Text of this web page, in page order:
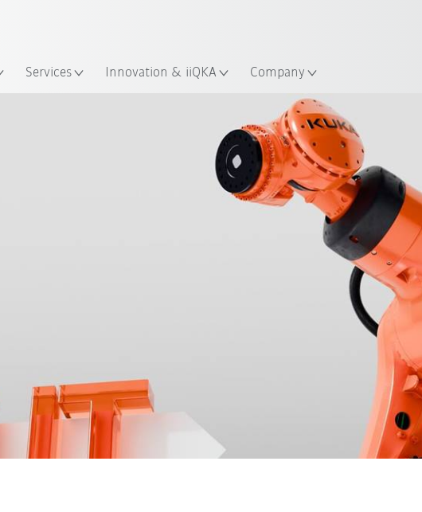
Services Innovation & iiQKA Company